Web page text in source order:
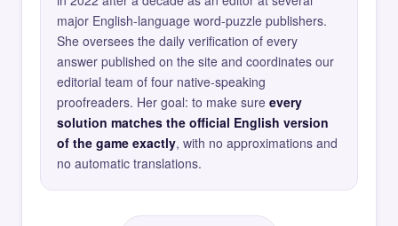
major English-language word-puzzle publishers.
She oversees the daily verification of every
answer published on the site and coordinates our
editorial team of four native-speaking
proofreaders. Her goal: to make sure every
solution matches the official English version
of the game exactly, with no approximations and
no automatic translations.